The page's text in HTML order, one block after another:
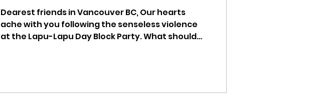
Dearest friends in Vancouver BC, Our hearts
ache with you following the senseless violence
at the Lapu-Lapu Day Block Party. What should
we send our deepest compassion and